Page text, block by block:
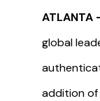
ATLANTA
global
addition